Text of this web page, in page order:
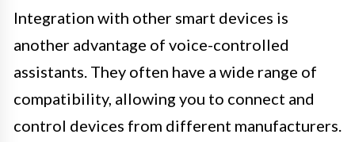
Integration with other smart devices is
another advantage of voice-controlled
assistants. They often have a wide range of
compatibility, allowing you to connect and
control devices from different manufacturers.